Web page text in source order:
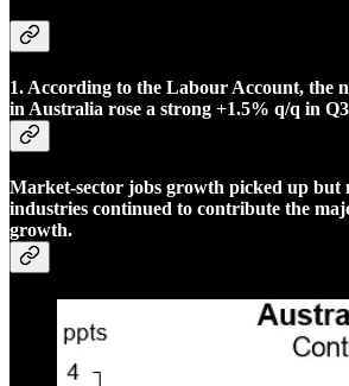
1. According to the Labour Account, the
in Australia rose a strong +1.5% q/q in
Market-sector jobs growth picked up but
industries continued to contribute the
growth.